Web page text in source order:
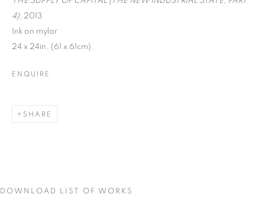
4), 2013
Ink on mylar
24 x 24in. (61 x 61cm)
ENQUIRE
SHARE
DOWNLOAD LIST OF WORKS